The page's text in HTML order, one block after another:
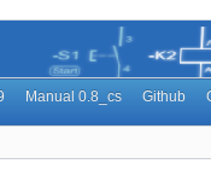
Manual 0.8_cs Github